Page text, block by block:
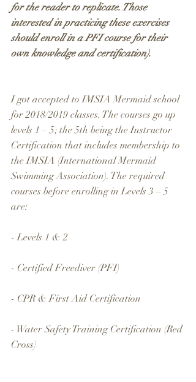
for the reader to replicate. Those
interested in practicing these exercises
should enroll in a PFI course for their
own knowledge and certification).
I got accepted to IMSIA Mermaid school
for 2018/2019 classes. The courses go up
levels 1 – 5; the 5th being the Instructor
Certification that includes membership to
the IMSIA (International Mermaid
Swimming Association). The required
courses before enrolling in Levels 3 – 5
are:
- Levels 1 & 2
- Certified Freediver (PFI)
- CPR & First Aid Certification
- Water Safety Training Certification (Red
Cross)